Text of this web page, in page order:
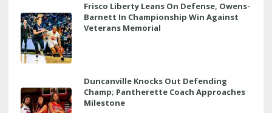
Frisco Liberty Leans On Defense, Owens-
Barnett In Championship Win Against
Veterans Memorial
Duncanville Knocks Out Defending
Champ; Pantherette Coach Approaches
Milestone